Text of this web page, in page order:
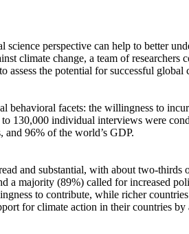
perspective can help to better
climate change, a team of
assess the potential for successful
facets: the willingness to
130,000 individual interviews were
and 96% of the world’s GDP.
and substantial, with about two-
a majority (89%) called for increased
to contribute, while richer
for climate action in their countries by